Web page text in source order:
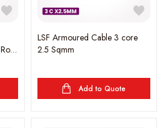
LSF Armoured Cable 3 core
2.5 Sqmm
Add to Quote